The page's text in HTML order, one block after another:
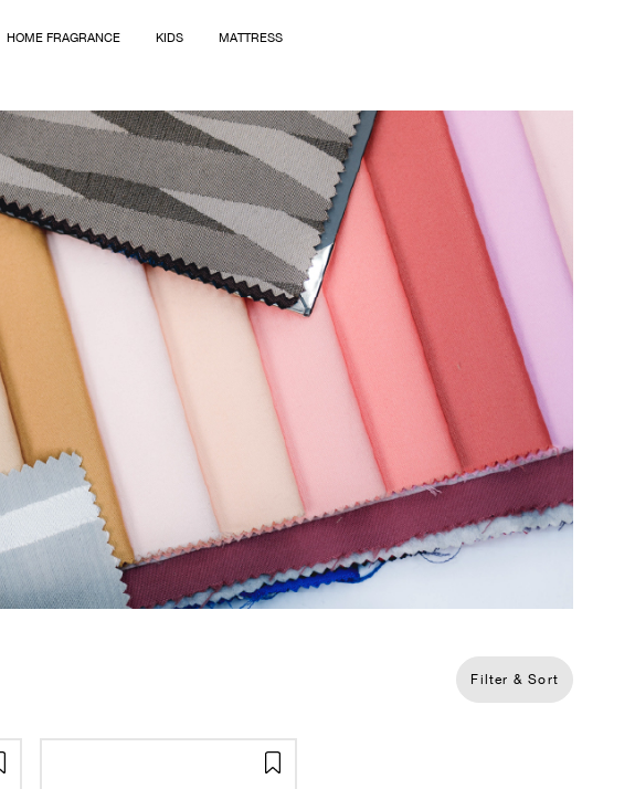
HOME FRAGRANCE KIDS MATTRESS
Filter & Sort